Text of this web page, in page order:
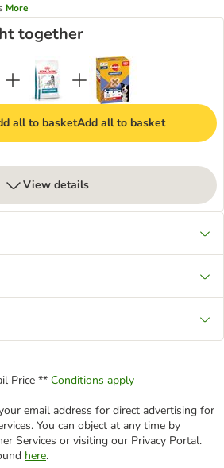
More
together
all to basketAdd all to basket
View details
Price ** Conditions apply
email address for direct advertising for
You can object at any time by
Services or visiting our Privacy Portal.
here.